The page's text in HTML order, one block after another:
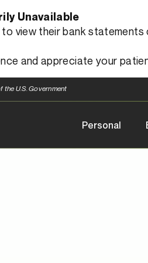
Unavailable
view their bank
and appreciate your
the U.S. Government
Personal